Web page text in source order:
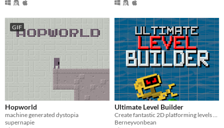
GIF
Hopworld
machine generated dystopia
supernapie
Ultimate Level Builder
Create fantastic 2D platforming levels and share them with everyone!
Berneyvonbean